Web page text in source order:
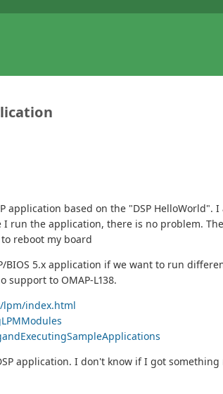
based on the "DSP HelloWorld".
run the application, there is no problem.
reboot my board
5.x application if we want to run
support to OMAP-L138.
lpm/index.html
application. I don't know if I got